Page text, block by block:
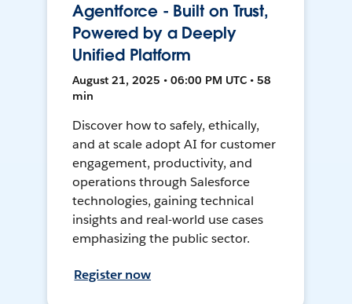
Agentforce - Built on Trust,
Powered by a Deeply
Unified Platform
August 21, 2025 • 06:00 PM UTC • 58
min
Discover how to safely, ethically,
and at scale adopt AI for customer
engagement, productivity, and
operations through Salesforce
technologies, gaining technical
insights and real-world use cases
emphasizing the public sector.
Register now